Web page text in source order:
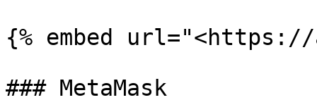
{% embed
### MetaMask